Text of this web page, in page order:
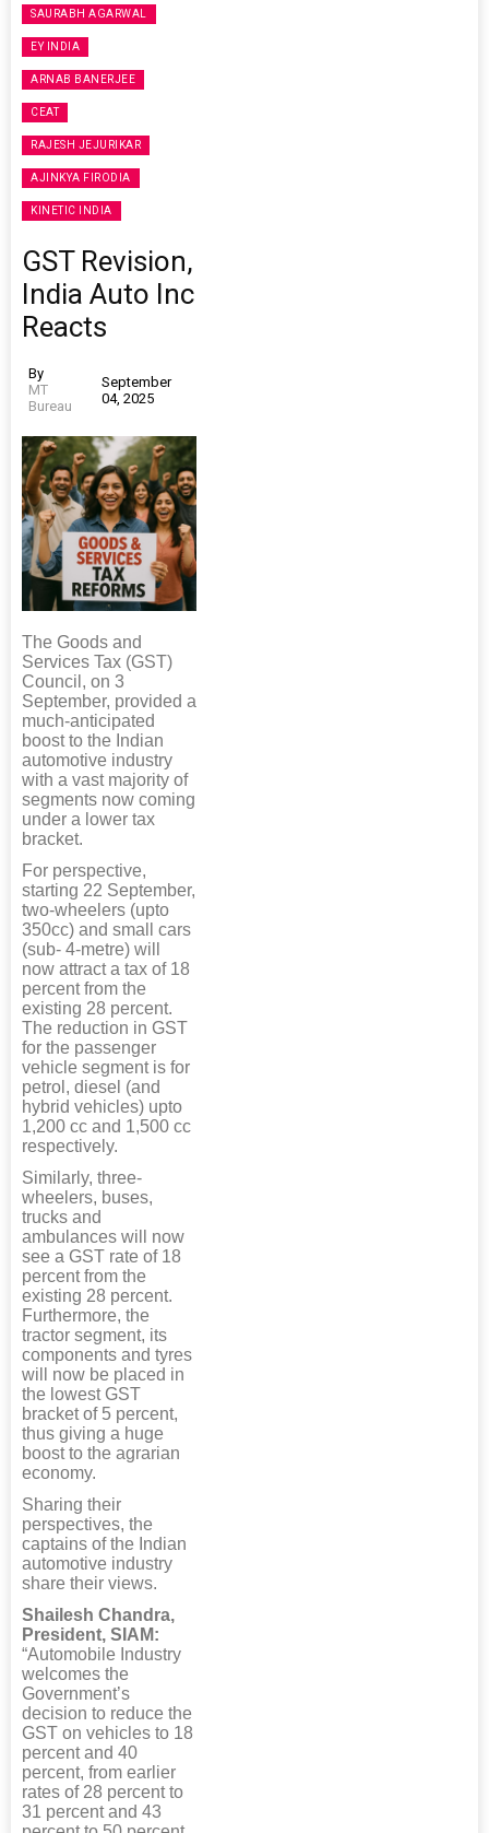
SAURABH AGARWAL
EY INDIA
ARNAB BANERJEE
CEAT
RAJESH JEJURIKAR
AJINKYA FIRODIA
KINETIC INDIA
GST Revision,
India Auto Inc
Reacts
By
MT
Bureau
September
04, 2025
The Goods and
Services Tax (GST)
Council, on 3
September, provided a
much-anticipated
boost to the Indian
automotive industry
with a vast majority of
segments now coming
under a lower tax
bracket.
For perspective,
starting 22 September,
two-wheelers (upto
350cc) and small cars
(sub- 4-metre) will
now attract a tax of 18
percent from the
existing 28 percent.
The reduction in GST
for the passenger
vehicle segment is for
petrol, diesel (and
hybrid vehicles) upto
1,200 cc and 1,500 cc
respectively.
Similarly, three-
wheelers, buses,
trucks and
ambulances will now
see a GST rate of 18
percent from the
existing 28 percent.
Furthermore, the
tractor segment, its
components and tyres
will now be placed in
the lowest GST
bracket of 5 percent,
thus giving a huge
boost to the agrarian
economy.
Sharing their
perspectives, the
captains of the Indian
automotive industry
share their views.
Shailesh Chandra,
President, SIAM:
“Automobile Industry
welcomes the
Government’s
decision to reduce the
GST on vehicles to 18
percent and 40
percent, from earlier
rates of 28 percent to
31 percent and 43